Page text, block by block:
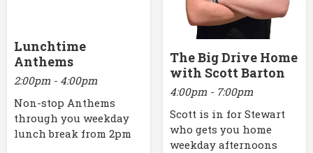
Lunchtime
Anthems
2:00pm - 4:00pm
Non-stop Anthems
through you weekday
lunch break from 2pm
The Big Drive Home
with Scott Barton
4:00pm - 7:00pm
Scott is in for Stewart
who gets you home
weekday afternoons